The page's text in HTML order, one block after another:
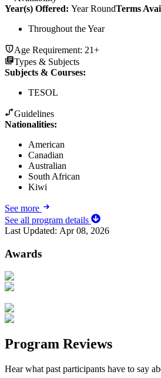
Year(s) Offered: Year RoundTerms
Throughout the Year
Age Requirement: 21+
Types & Subjects
Subjects & Courses:
TESOL
Guidelines
Nationalities:
American
Canadian
Australian
South African
Kiwi
See more
See all program details
Last Updated: Apr 08, 2026
Awards
Program Reviews
Hear what past participants have to say